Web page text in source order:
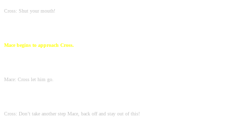
Cross: Shut your mouth!
Mace begins to approach Cross.
Mace: Cross let him go.
Cross: Don’t take another step Mace, back off and stay out of this!